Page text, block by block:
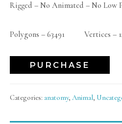
Rigged – No Animated – No Low
Polygons – 63491 Vertices –
PURCHASE
Categories: anatomy, Animal,